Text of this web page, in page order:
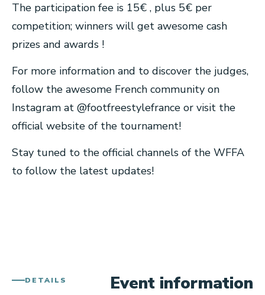
The participation fee is 15€ , plus 5€ per
competition; winners will get awesome cash
prizes and awards !
For more information and to discover the judges,
follow the awesome French community on
Instagram at @footfreestylefrance or visit the
official website of the tournament!
Stay tuned to the official channels of the WFFA
to follow the latest updates!
DETAILS Event information